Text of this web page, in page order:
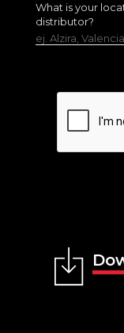
What is your
distributor?
ej. Alzira,